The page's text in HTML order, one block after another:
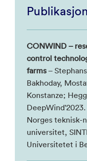
CONWIND –
control
farms –
Bakhoday,
Konstanze;
DeepWind'2023.
Norges teknisk-
universitet,
Universitetet i